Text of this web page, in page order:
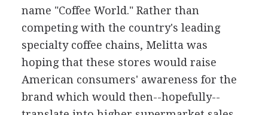
name "Coffee World." Rather than
competing with the country's leading
specialty coffee chains, Melitta was
hoping that these stores would raise
American consumers' awareness for the
brand which would then--hopefully--